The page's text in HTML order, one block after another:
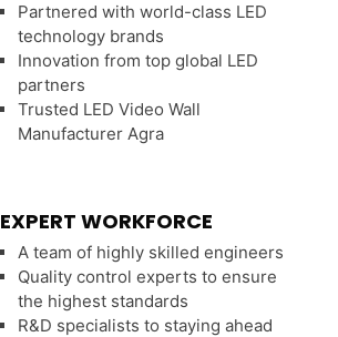
Partnered with world-class LED
technology brands
Innovation from top global LED
partners
Trusted LED Video Wall
Manufacturer Agra
EXPERT WORKFORCE
A team of highly skilled engineers
Quality control experts to ensure
the highest standards
R&D specialists to staying ahead